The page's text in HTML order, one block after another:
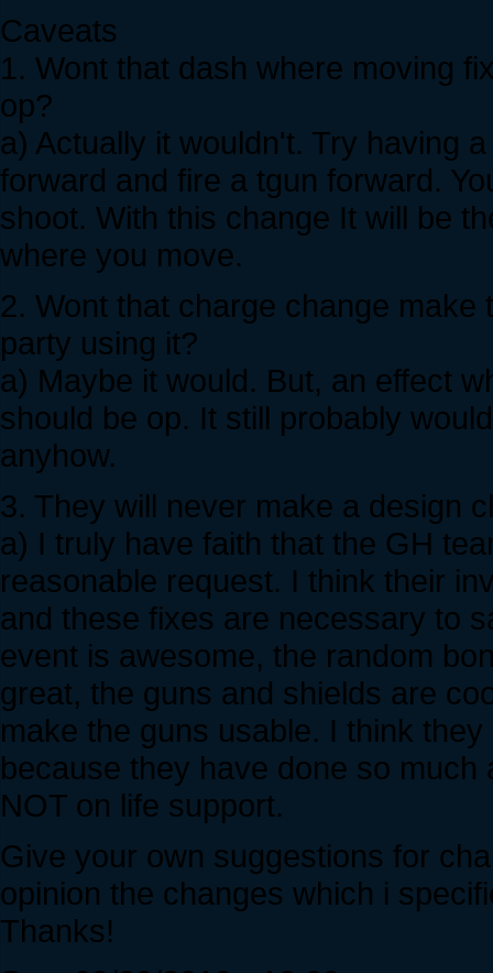
Caveats
1. Wont that dash where moving
op?
a) Actually it wouldn't. Try having
forward and fire a tgun forward.
shoot. With this change It will be
where you move.
2. Wont that charge change
party using it?
a) Maybe it would. But, an effect
should be op. It still probably
anyhow.
3. They will never make a design
a) I truly have faith that the GH
reasonable request. I think their
and these fixes are necessary to
event is awesome, the random
great, the guns and shields are
make the guns usable. I think
because they have done so
NOT on life support.
Give your own suggestions for
opinion the changes which i
Thanks!